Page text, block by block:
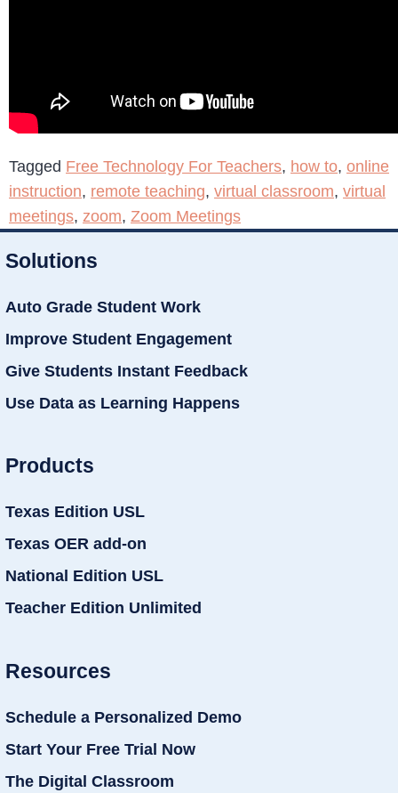
Tagged Free Technology For Teachers, how to, online
instruction, remote teaching, virtual classroom, virtual
meetings, zoom, Zoom Meetings
Solutions
Auto Grade Student Work
Improve Student Engagement
Give Students Instant Feedback
Use Data as Learning Happens
Products
Texas Edition USL
Texas OER add-on
National Edition USL
Teacher Edition Unlimited
Resources
Schedule a Personalized Demo
Start Your Free Trial Now
The Digital Classroom